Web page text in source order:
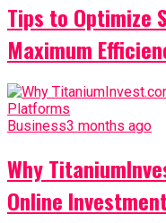
Tips to Optimize
Maximum
Business3 months ago
Why
Online